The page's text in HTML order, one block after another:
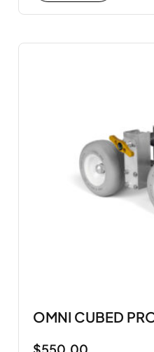
OMNI CUBED